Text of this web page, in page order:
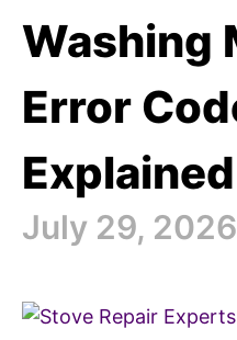
Washing
Error
Explained
July 29, 2026